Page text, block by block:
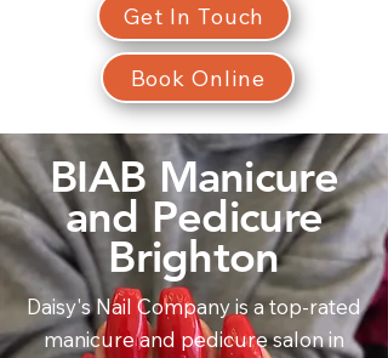
Get In Touch
Book Online
BIAB Manicure
and Pedicure
Brighton
Daisy's Nail Company is a top-rated
manicure and pedicure salon in